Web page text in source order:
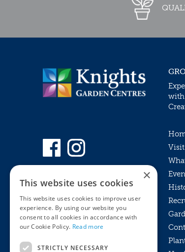
with
×
This website uses cookies
This website uses cookies to improve user
experience. By using our website you
consent to all cookies in accordance with
our Cookie Policy. Read more
STRICTLY NECESSARY